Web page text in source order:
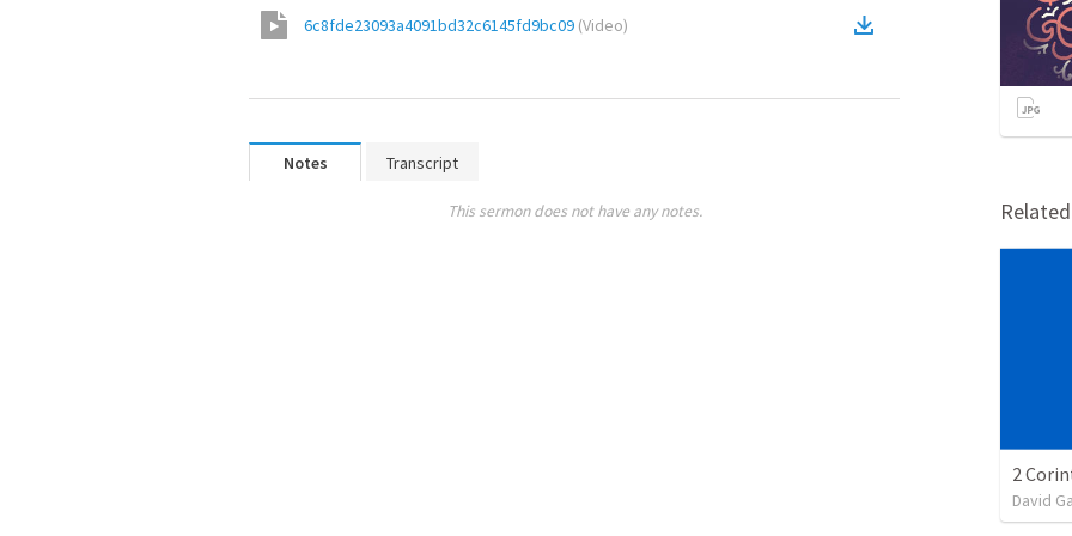
6c8fde23093a4091bd32c6145fd9bc09 (Video)
Notes Transcript
This sermon does not have any notes.
David